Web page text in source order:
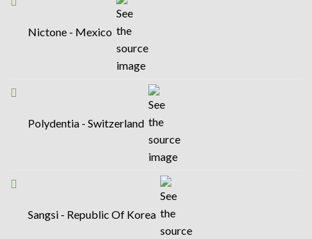
Nictone - Mexico
Polydentia - Switzerland
Sangsi - Republic Of Korea